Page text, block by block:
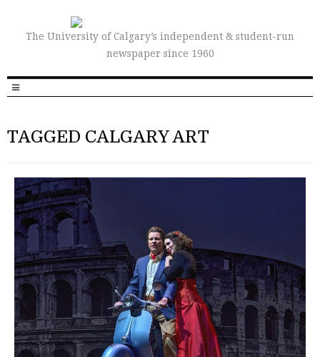
The University of Calgary’s independent & student-run
newspaper since 1960
TAGGED CALGARY ART